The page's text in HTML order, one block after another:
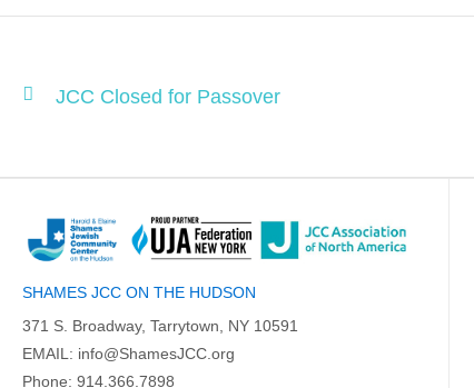
JCC Closed for Passover
SHAMES JCC ON THE HUDSON
371 S. Broadway, Tarrytown, NY 10591
EMAIL: info@ShamesJCC.org
Phone: 914.366.7898